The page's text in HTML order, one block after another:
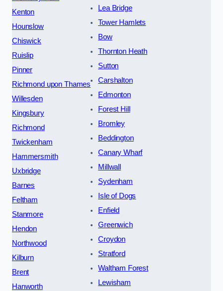
Kenton
Hounslow
Chiswick
Ruislip
Pinner
Richmond upon Thames
Willesden
Kingsbury
Richmond
Twickenham
Hammersmith
Uxbridge
Barnes
Feltham
Stanmore
Hendon
Northwood
Kilburn
Brent
Hanworth
Lea Bridge
Tower Hamlets
Bow
Thornton Heath
Sutton
Carshalton
Edmonton
Forest Hill
Bromley
Beddington
Canary Wharf
Millwall
Sydenham
Isle of Dogs
Enfield
Greenwich
Croydon
Stratford
Waltham Forest
Lewisham